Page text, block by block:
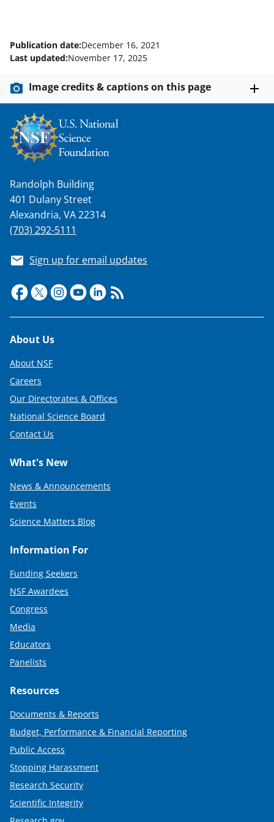
Publication date:December 16, 2021
Last updated:November 17, 2025
Image credits & captions on this page
Randolph Building
401 Dulany Street
Alexandria, VA 22314
(703) 292-5111
Sign up for email updates
Footer
About Us
About NSF
Careers
Our Directorates & Offices
National Science Board
Contact Us
What's New
News & Announcements
Events
Science Matters Blog
Information For
Funding Seekers
NSF Awardees
Congress
Media
Educators
Panelists
Resources
Documents & Reports
Budget, Performance & Financial Reporting
Public Access
Stopping Harassment
Research Security
Scientific Integrity